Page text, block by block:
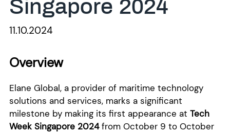
Singapore 2024
11.10.2024
Overview
Elane Global, a provider of maritime technology
solutions and services, marks a significant
milestone by making its first appearance at Tech
Week Singapore 2024from October 9 to October